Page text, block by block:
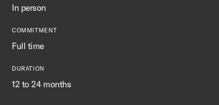
In person
COMMITMENT
Full time
DURATION
12 to 24 months